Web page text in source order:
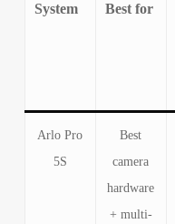
System Best for
Arlo Pro
5S
Best
camera
hardware
+ multi-